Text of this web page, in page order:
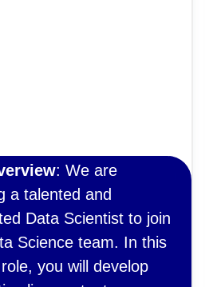
: We are
a talented and
Data Scientist to join
Science team. In this
you will develop